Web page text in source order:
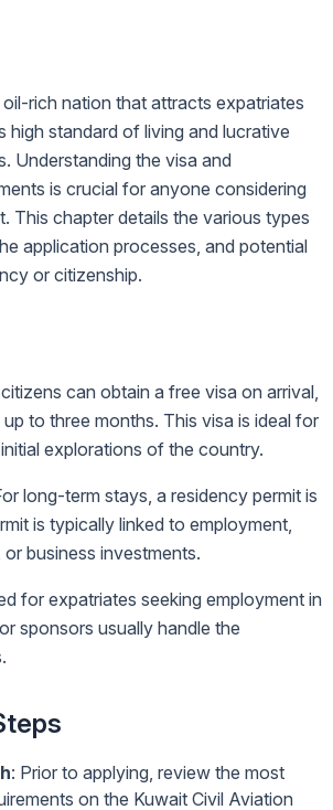
oil-rich nation that attracts expatriates
high standard of living and lucrative
Understanding the visa and
is crucial for anyone considering
This chapter details the various types
application processes, and potential
or citizenship.
citizens can obtain a free visa on arrival,
to three months. This visa is ideal for
explorations of the country.
long-term stays, a residency permit is
is typically linked to employment,
business investments.
for expatriates seeking employment in
sponsors usually handle the
: Prior to applying, review the most
on the Kuwait Civil Aviation